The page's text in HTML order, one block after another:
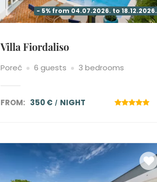
- 5% from 04.07.2026. to 18.12.2026.
Villa Fiordaliso
Poreč 6 guests 3 bedrooms
FROM: 350 € NIGHT